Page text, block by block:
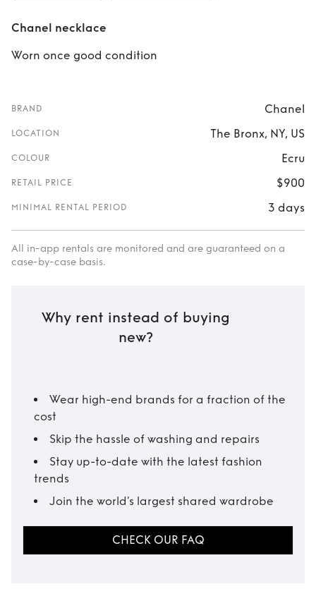
Chanel necklace
Worn once good condition
BRAND Chanel
LOCATION The Bronx, NY, US
COLOUR Ecru
RETAIL PRICE $900
MINIMAL RENTAL PERIOD 3 days
All in-app rentals are monitored and are guaranteed on a
case-by-case basis.
Why rent instead of buying
new?
Wear high-end brands for a fraction of the
cost
Skip the hassle of washing and repairs
Stay up-to-date with the latest fashion
trends
Join the world’s largest shared wardrobe
CHECK OUR FAQ